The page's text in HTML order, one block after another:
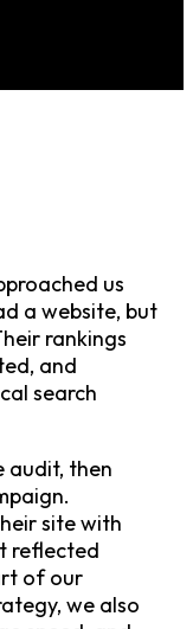
us
a website, but
rankings
and
search
audit, then
site with
reflected
of our
we also